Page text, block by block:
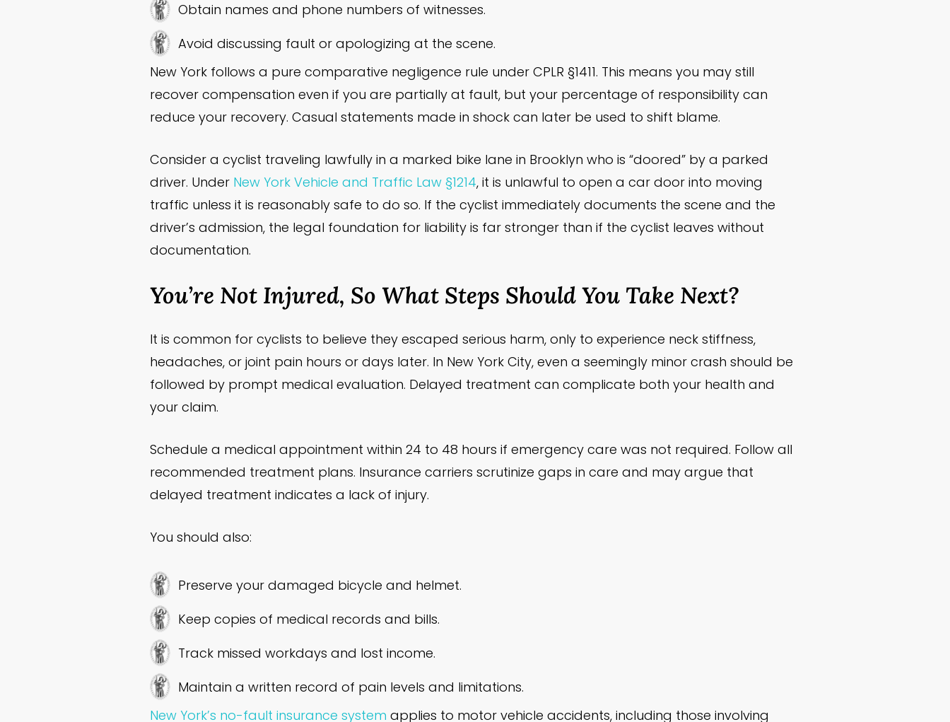
Obtain names and phone numbers of witnesses.
Avoid discussing fault or apologizing at the scene.
New York follows a pure comparative negligence rule under CPLR §1411. This means you may still
recover compensation even if you are partially at fault, but your percentage of responsibility can
reduce your recovery. Casual statements made in shock can later be used to shift blame.
Consider a cyclist traveling lawfully in a marked bike lane in Brooklyn who is “doored” by a parked
driver. Under New York Vehicle and Traffic Law §1214, it is unlawful to open a car door into moving
traffic unless it is reasonably safe to do so. If the cyclist immediately documents the scene and the
driver’s admission, the legal foundation for liability is far stronger than if the cyclist leaves without
documentation.
You’re Not Injured, So What Steps Should You Take Next?
It is common for cyclists to believe they escaped serious harm, only to experience neck stiffness,
headaches, or joint pain hours or days later. In New York City, even a seemingly minor crash should be
followed by prompt medical evaluation. Delayed treatment can complicate both your health and
your claim.
Schedule a medical appointment within 24 to 48 hours if emergency care was not required. Follow all
recommended treatment plans. Insurance carriers scrutinize gaps in care and may argue that
delayed treatment indicates a lack of injury.
You should also:
Preserve your damaged bicycle and helmet.
Keep copies of medical records and bills.
Track missed workdays and lost income.
Maintain a written record of pain levels and limitations.
New York’s no-fault insurance system applies to motor vehicle accidents, including those involving